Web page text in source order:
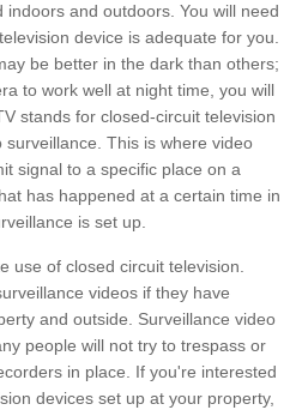
indoors and outdoors. You will need
device is adequate for you.
be better in the dark than others;
to work well at night time, you will
stands for closed-circuit television
This is where video
signal to a specific place on a
has happened at a certain time in
is set up.
use of closed circuit television.
videos if they have
and outside. Surveillance video
people will not try to trespass or
in place. If you're interested
devices set up at your property,